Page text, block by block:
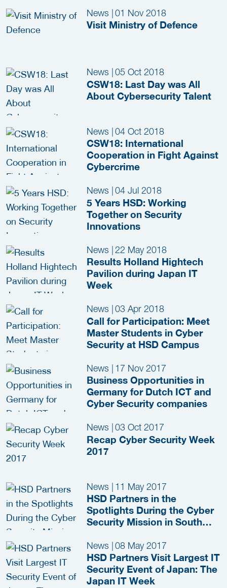
News |01 Nov 2018
Visit Ministry of Defence
News 05 Oct 2018
CSW18: Last Day was All
About Cybersecurity Talent
News |04 Oct 2018
CSW18: International
Cooperation in Fight Against
Cybercrime
News 04 Jul 2018
5 Years HSD: Working
Together on Security
Innovations
News | 22 May 2018
Results Holland Hightech
Pavilion during Japan IT
Week
News 03 Apr 2018
Call for Participation: Meet
Master Students in Cyber
Security at HSD Campus
News | 17 Nov 2017
Business Opportunities in
Germany for Dutch ICT and
Cyber Security companies
News 03 Oct 2017
Recap Cyber Security Week
2017
News | 11 May 2017
HSD Partners in the
Spotlights During the Cyber
Security Mission in South
News 08 May 2017
HSD Partners Visit Largest IT
Security Event of Japan: The
Japan IT Week